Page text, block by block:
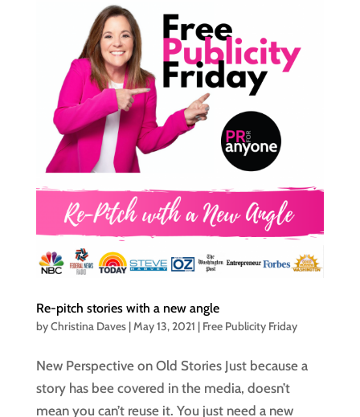
Re-pitch stories with a new angle
byChristina Daves|May 13, 2021 | Free Publicity Friday
New Perspective on Old Stories Just because a
story has bee covered in the media, doesn’t
mean you can’t reuse it. You just need a new